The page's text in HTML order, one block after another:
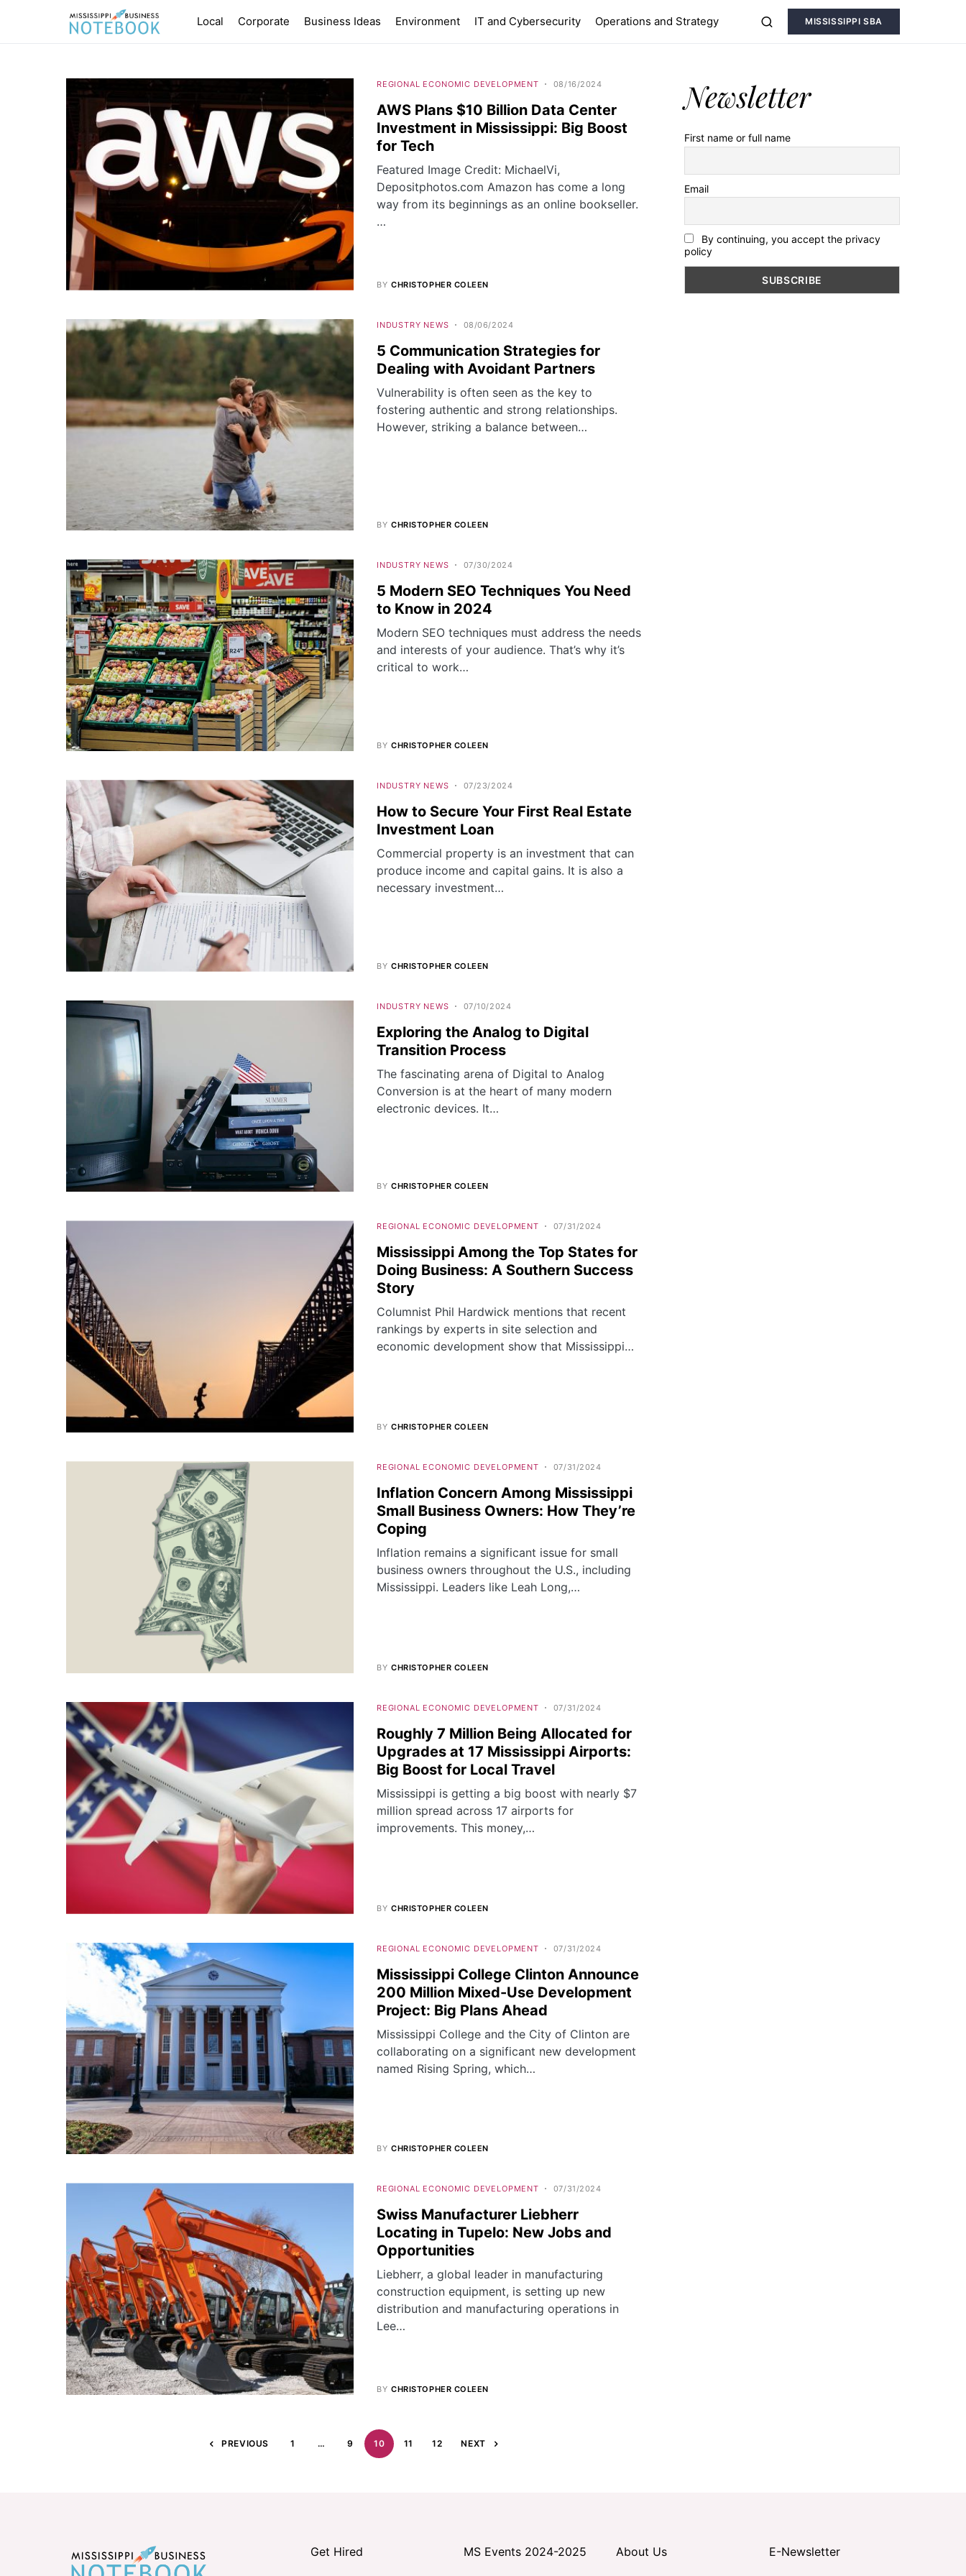
Local Corporate Business Ideas Environment IT and Cybersecurity Operations and Strategy MISSISSIPPI SBA
REGIONAL ECONOMIC DEVELOPMENT 08/16/2024
AWS Plans $10 Billion Data Center
Investment in Mississippi: Big Boost
for Tech
Featured Image Credit: MichaelVi,
Depositphotos.com Amazon has come a long
way from its beginnings as an online bookseller.
…
BY CHRISTOPHER COLEEN
INDUSTRY NEWS 08/06/2024
5 Communication Strategies for
Dealing with Avoidant Partners
Vulnerability is often seen as the key to
fostering authentic and strong relationships.
However, striking a balance between…
BY CHRISTOPHER COLEEN
INDUSTRY NEWS 07/30/2024
5 Modern SEO Techniques You Need
to Know in 2024
Modern SEO techniques must address the needs
and interests of your audience. That’s why it’s
critical to work…
BY CHRISTOPHER COLEEN
INDUSTRY NEWS 07/23/2024
How to Secure Your First Real Estate
Investment Loan
Commercial property is an investment that can
produce income and capital gains. It is also a
necessary investment…
BY CHRISTOPHER COLEEN
INDUSTRY NEWS 07/10/2024
Exploring the Analog to Digital
Transition Process
The fascinating arena of Digital to Analog
Conversion is at the heart of many modern
electronic devices. It…
BY CHRISTOPHER COLEEN
REGIONAL ECONOMIC DEVELOPMENT 07/31/2024
Mississippi Among the Top States for
Doing Business: A Southern Success
Story
Columnist Phil Hardwick mentions that recent
rankings by experts in site selection and
economic development show that Mississippi…
BY CHRISTOPHER COLEEN
REGIONAL ECONOMIC DEVELOPMENT 07/31/2024
Inflation Concern Among Mississippi
Small Business Owners: How They’re
Coping
Inflation remains a significant issue for small
business owners throughout the U.S., including
Mississippi. Leaders like Leah Long,…
BY CHRISTOPHER COLEEN
REGIONAL ECONOMIC DEVELOPMENT 07/31/2024
Roughly 7 Million Being Allocated for
Upgrades at 17 Mississippi Airports:
Big Boost for Local Travel
Mississippi is getting a big boost with nearly $7
million spread across 17 airports for
improvements. This money,…
BY CHRISTOPHER COLEEN
REGIONAL ECONOMIC DEVELOPMENT 07/31/2024
Mississippi College Clinton Announce
200 Million Mixed-Use Development
Project: Big Plans Ahead
Mississippi College and the City of Clinton are
collaborating on a significant new development
named Rising Spring, which…
BY CHRISTOPHER COLEEN
REGIONAL ECONOMIC DEVELOPMENT 07/31/2024
Swiss Manufacturer Liebherr
Locating in Tupelo: New Jobs and
Opportunities
Liebherr, a global leader in manufacturing
construction equipment, is setting up new
distribution and manufacturing operations in
Lee…
BY CHRISTOPHER COLEEN
PREVIOUS 1 … 9 10 11 12 NEXT
Newsletter
First name or full name
Email
By continuing, you accept the privacy
policy
Get Hired MS Events 2024-2025 About Us E-Newsletter